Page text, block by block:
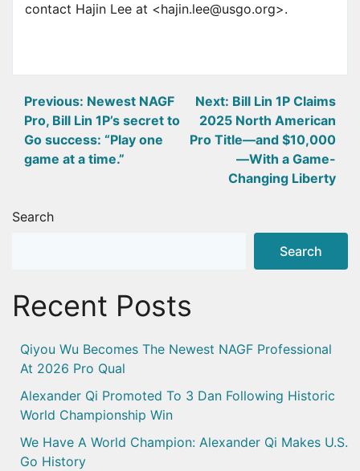
contact Hajin Lee at <hajin.lee@usgo.org>.
Post
navigation
Previous: Newest NAGF
Pro, Bill Lin 1P’s secret to
Go success: “Play one
game at a time.”
Next: Bill Lin 1P Claims
2025 North American
Pro Title—and $10,000
—With a Game-
Changing Liberty
Search
Search
Recent Posts
Qiyou Wu Becomes The Newest NAGF Professional
At 2026 Pro Qual
Alexander Qi Promoted To 3 Dan Following Historic
World Championship Win
We Have A World Champion: Alexander Qi Makes U.S.
Go History